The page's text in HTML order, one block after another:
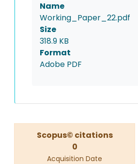
Name
Working_Paper_22.pdf
Size
318.9 KB
Format
Adobe PDF
Scopus© citations
0
Acquisition Date